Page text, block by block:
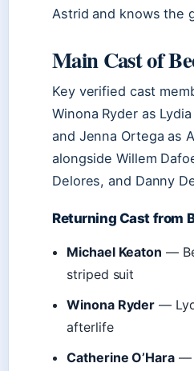
Astrid and knows the
Main Cast of
Key verified cast
Winona Ryder as
and Jenna Ortega as
alongside Willem
Delores, and Danny
Returning Cast from
Michael Keaton —
striped suit
Winona Ryder —
afterlife
Catherine O’Hara—